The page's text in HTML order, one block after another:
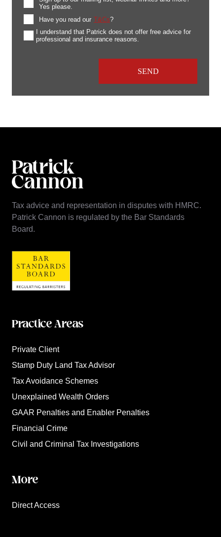
Yes please.
Have you read our T&Cs?
I understand that Patrick does not offer free advice for
professional and insurance reasons.
Tax advice and representation in disputes with HMRC.
Patrick Cannon is regulated by the Bar Standards
Board.
Practice Areas
Private Client
Stamp Duty Land Tax Advisor
Tax Avoidance Schemes
Unexplained Wealth Orders
GAAR Penalties and Enabler Penalties
Financial Crime
Civil and Criminal Tax Investigations
More
Direct Access